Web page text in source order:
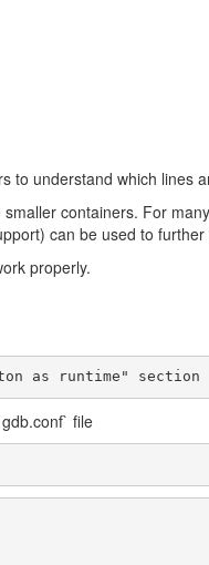
to understand which lines
containers. For
can be used to
properly.
as runtime" section
file